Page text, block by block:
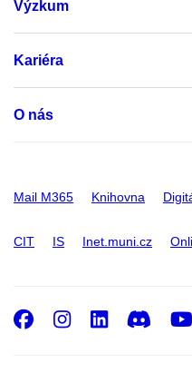
Výzkum
Kariéra
O nás
Mail M365 Knihovna
CIT IS Inet.muni.cz
Facebook